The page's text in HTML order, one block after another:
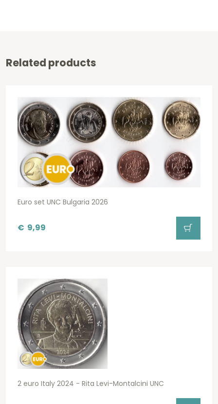
Related products
Euro set UNC Bulgaria 2026
€ 9,99
2 euro Italy 2024 - Rita Levi-Montalcini UNC